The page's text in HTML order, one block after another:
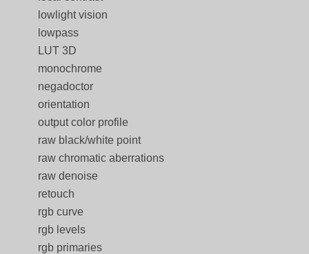
lowlight vision
lowpass
LUT 3D
monochrome
negadoctor
orientation
output color profile
raw black/white point
raw chromatic aberrations
raw denoise
retouch
rgb curve
rgb levels
rgb primaries